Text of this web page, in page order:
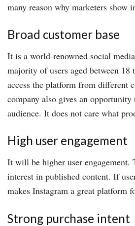
many reason why marketers show
Broad customer base
It is a world-renowned social
majority of users aged between 18
access the platform from different
company also gives an
audience. It does not care what
High user engagement
It will be higher user engagement.
interest in published content. If
makes Instagram a great platform
Strong purchase intent